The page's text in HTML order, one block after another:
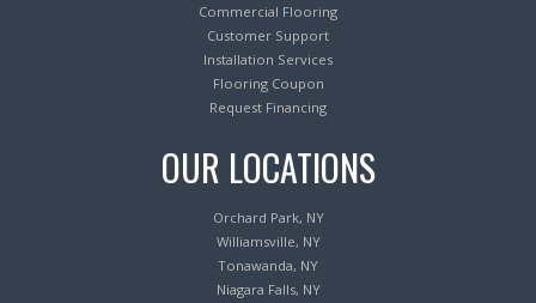
Commercial Flooring
Customer Support
Installation Services
Flooring Coupon
Request Financing
OUR LOCATIONS
Orchard Park, NY
Williamsville, NY
Tonawanda, NY
Niagara Falls, NY